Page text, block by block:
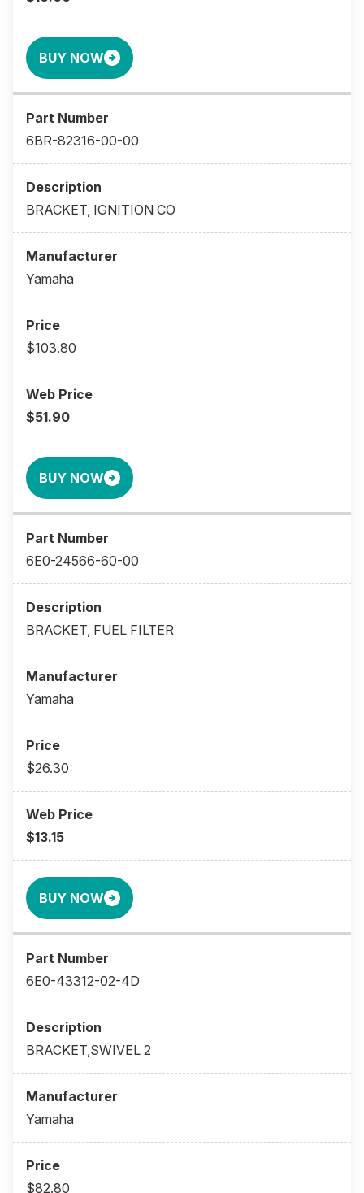
BUY NOW
6BR-82316-00-00
BRACKET, IGNITION CO
Yamaha
$103.80
$51.90
BUY NOW
6E0-24566-60-00
BRACKET, FUEL FILTER
Yamaha
$26.30
$13.15
BUY NOW
6E0-43312-02-4D
BRACKET,SWIVEL 2
Yamaha
$82.80